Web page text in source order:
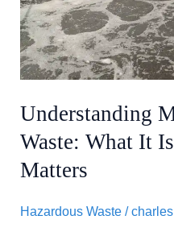
Understanding
Waste: What It
Matters
Hazardous Waste /charles
What
It
Is
and
It
Matters